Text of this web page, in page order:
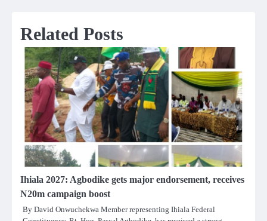
Related Posts
Ihiala 2027: Agbodike gets major endorsement, receives
N20m campaign boost
By David Onwuchekwa Member representing Ihiala Federal